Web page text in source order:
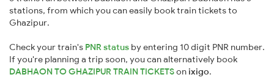
stations, from which you can easily book train tickets to
Ghazipur.
Check your train's PNR status by entering 10 digit PNR number.
If you're planning a trip soon, you can alternatively book
DABHAON TO GHAZIPUR TRAIN TICKETSonixigo.